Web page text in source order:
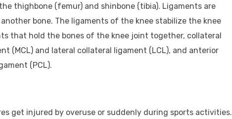
thighbone (femur) and shinbone (tibia). Ligaments are
bone. The ligaments of the knee stabilize the knee
that hold the bones of the knee joint together, collateral
(MCL) and lateral collateral ligament (LCL), and anterior
(PCL).
get injured by overuse or suddenly during sports activities.